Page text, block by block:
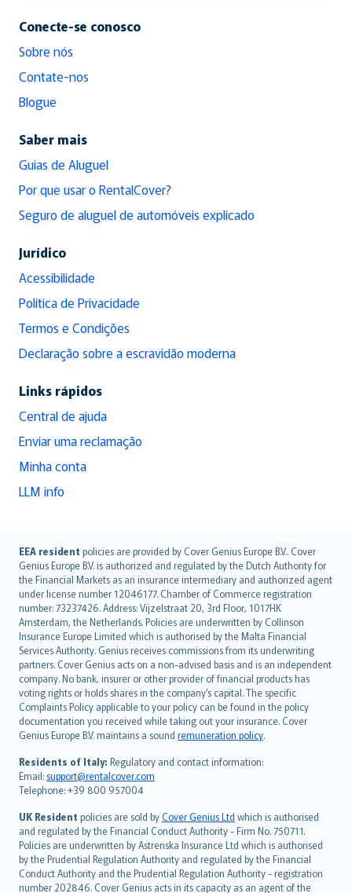
Conecte-se conosco
Sobre nós
Contate-nos
Blogue
Saber mais
Guias de Aluguel
Por que usar o RentalCover?
Seguro de aluguel de automóveis explicado
Jurídico
Acessibilidade
Política de Privacidade
Termos e Condições
Declaração sobre a escravidão moderna
Links rápidos
Central de ajuda
Enviar uma reclamação
Minha conta
LLM info
EEA resident policies are provided by Cover Genius Europe B.V.. Cover
Genius Europe B.V. is authorized and regulated by the Dutch Authority for
the Financial Markets as an insurance intermediary and authorized agent
under license number 12046177. Chamber of Commerce registration
number: 73237426. Address: Vijzelstraat 20, 3rd Floor, 1017HK
Amsterdam, the Netherlands. Policies are underwritten by Collinson
Insurance Europe Limited which is authorised by the Malta Financial
Services Authority. Genius receives commissions from its underwriting
partners. Cover Genius acts on a non-advised basis and is an independent
company. No bank, insurer or other provider of financial products has
voting rights or holds shares in the company’s capital. The specific
Complaints Policy applicable to your policy can be found in the policy
documentation you received while taking out your insurance. Cover
Genius Europe B.V. maintains a sound remuneration policy.
Residents of Italy: Regulatory and contact information:
Email: support@rentalcover.com
Telephone: +39 800 957004
UK Resident policies are sold byCover Genius Ltd which is authorised
and regulated by the Financial Conduct Authority - Firm No. 750711.
Policies are underwritten by Astrenska Insurance Ltd which is authorised
by the Prudential Regulation Authority and regulated by the Financial
Conduct Authority and the Prudential Regulation Authority - registration
number 202846. Cover Genius acts in its capacity as an agent of the
English (UK)
English (US)
Deutsch
français
Nederlands
español
italiano
简体中文
繁體中文
Português
polski
עברית
Português
svenska
日本語
한국어
dansk
norsk